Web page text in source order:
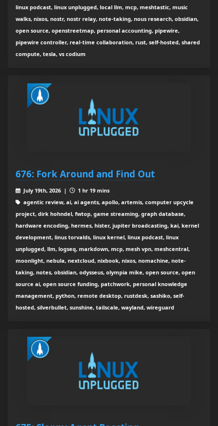
linux podcast, linux unplugged, local llm, mcp, meshtastic, music
walks, nixos, nostr, nostr relay, note-taking, nous research, obsidian,
open source, openstreetmap, personal accounting, pipewire,
pipewire controller, real-time collaboration, rust, self-hosted, shared
compute, tesla, vs codium
676: Fork Around and Find Out
July 19th, 2026 |
1 hr 19 mins
agentic review, ai, ai agents, apollo, artemis, computer upcycle
project, dirk hohndel, fwtop, game streaming, graph database,
hardware encoding, hermes, hister, jupiter broadcasting, kai, kernel
development, linus torvalds, linux kernel, linux podcast, linux
unplugged, llm, logseq, markdown, mcp, mesh vpn, meshcentral,
moonlight, nebula, nextcloud, nixbook, nixos, nomachine, note-
taking, notes, obsidian, odysseus, olympia mike, open source, open
source ai, open source funding, patchwork, personal knowledge
management, python, remote desktop, rustdesk, sashiko, self-
hosted, silverbullet, sunshine, tailscale, wayland, wireguard